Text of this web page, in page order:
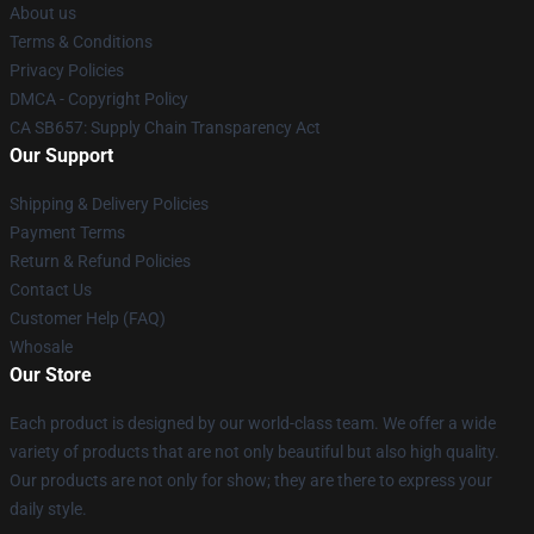
About us
Terms & Conditions
Privacy Policies
DMCA - Copyright Policy
CA SB657: Supply Chain Transparency Act
Our Support
Shipping & Delivery Policies
Payment Terms
Return & Refund Policies
Contact Us
Customer Help (FAQ)
Whosale
Our Store
Each product is designed by our world-class team. We offer a wide
variety of products that are not only beautiful but also high quality.
Our products are not only for show; they are there to express your
daily style.